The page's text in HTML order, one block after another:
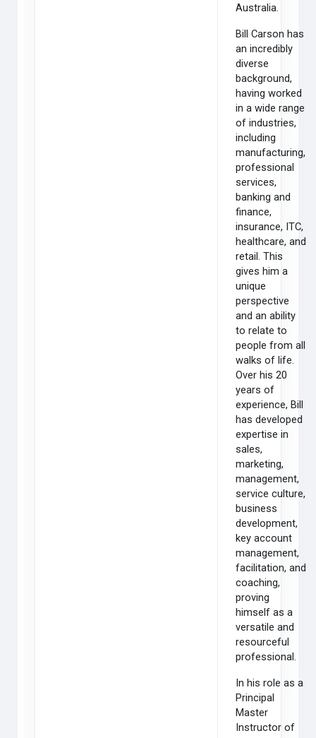
Australia.
Bill Carson has
an incredibly
diverse
background,
having worked
in a wide range
of industries,
including
manufacturing,
professional
services,
banking and
finance,
insurance, ITC,
healthcare, and
retail. This
gives him a
unique
perspective
and an ability
to relate to
people from all
walks of life.
Over his 20
years of
experience, Bill
has developed
expertise in
sales,
marketing,
management,
service culture,
business
development,
key account
management,
facilitation, and
coaching,
proving
himself as a
versatile and
resourceful
professional.
In his role as a
Principal
Master
Instructor of